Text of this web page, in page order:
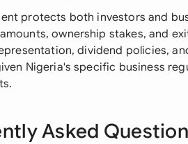
protects both investors and
ownership stakes, and
dividend policies,
Nigeria's specific business
Asked